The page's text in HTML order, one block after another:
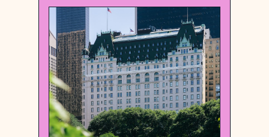
USA
Hotel
The Plaza
{40.7646318 , -73.9743251}